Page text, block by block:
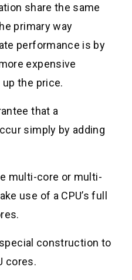
share the same
primary way
performance is by
expensive
the price.
that a
simply by adding
multi-core or multi-
use of a CPU’s full
construction to
cores.